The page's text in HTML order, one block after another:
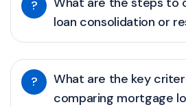
?
loan consolidation or
?
What are the key
comparing mortgage